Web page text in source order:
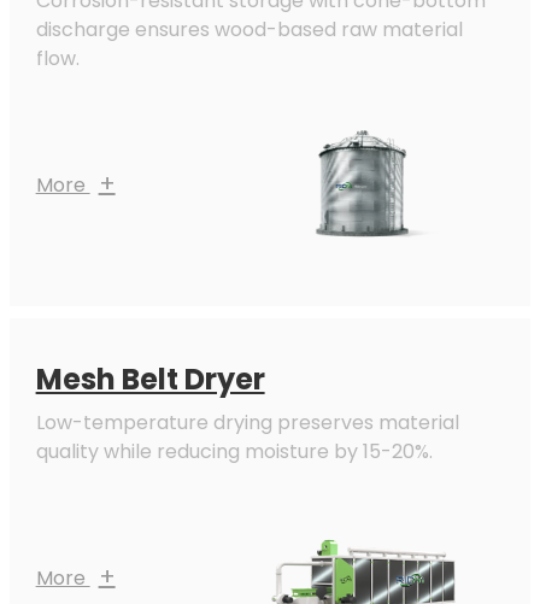
discharge ensures wood-based raw material
flow.
More +
Mesh Belt Dryer
Low-temperature drying preserves material
quality while reducing moisture by 15-20%.
More +